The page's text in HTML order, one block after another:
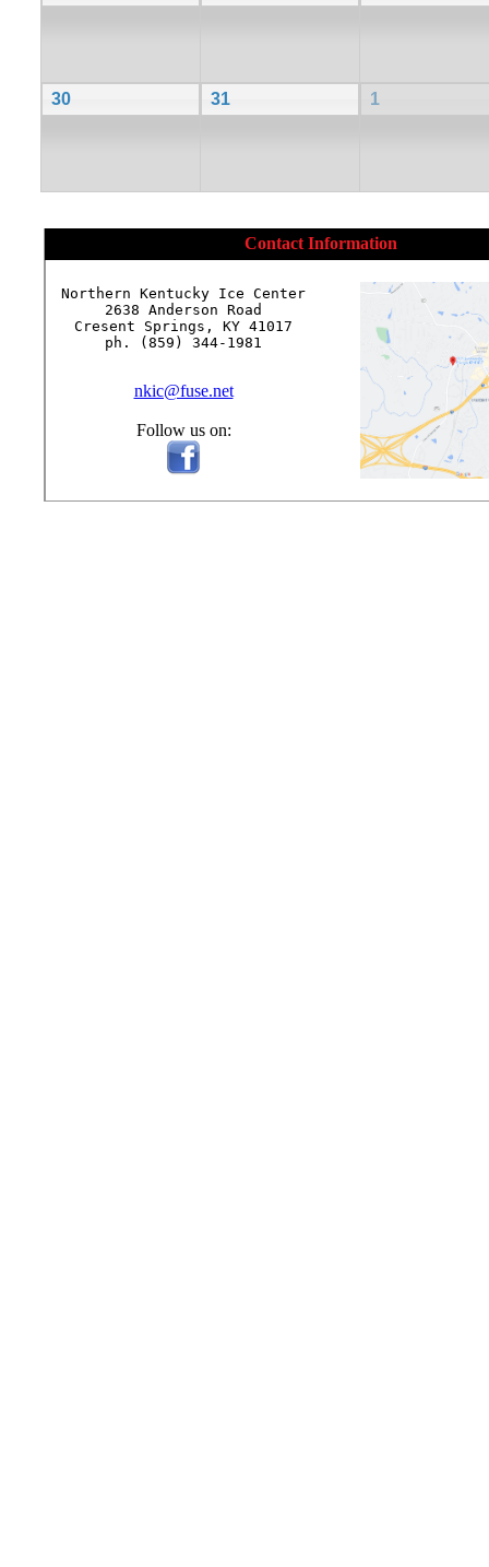
30 31 1
Contact Information
Northern Kentucky Ice Center
2638 Anderson Road
Cresent Springs, KY 41017
ph. (859) 344-1981
nkic@fuse.net
Follow us on: